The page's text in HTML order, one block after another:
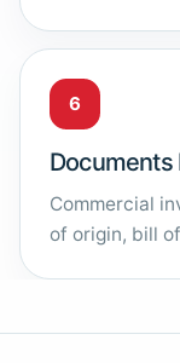
6
Documents
Commercial
of origin, bill